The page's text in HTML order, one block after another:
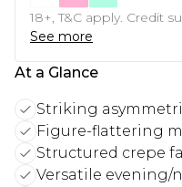
18+, T&C apply. Credit
See more
At a Glance
Striking
Figure-flattering
Structured crepe
Versatile